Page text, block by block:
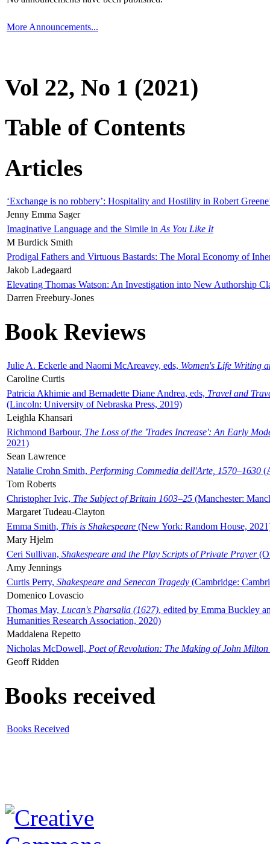
More Announcements...
Vol 22, No 1 (2021)
Table of Contents
Articles
‘Exchange is no robbery’: Hospitality and Hostility in Robert
Jenny Emma Sager
Imaginative Language and the Simile in As You Like It
M Burdick Smith
Prodigal Fathers and Virtuous Bastards: The Moral Economy of
Jakob Ladegaard
Elevating Thomas Watson: An Investigation into New Authorship
Darren Freebury-Jones
Book Reviews
Julie A. Eckerle and Naomi McAreavey, eds, Women's Life Writing
Caroline Curtis
Patricia Akhimie and Bernadette Diane Andrea, eds, Travel and
(Lincoln: University of Nebraska Press, 2019)
Leighla Khansari
Richmond Barbour, The Loss of the 'Trades Increase': An Early
2021)
Sean Lawrence
Natalie Crohn Smith, Performing Commedia dell'Arte, 1570–1630
Tom Roberts
Christopher Ivic, The Subject of Britain 1603–25 (Manchester:
Margaret Tudeau-Clayton
Emma Smith, This is Shakespeare (New York: Random House,
Mary Hjelm
Ceri Sullivan, Shakespeare and the Play Scripts of Private Prayer
Amy Jennings
Curtis Perry, Shakespeare and Senecan Tragedy (Cambridge:
Domenico Lovascio
Thomas May, Lucan's Pharsalia (1627), edited by Emma Buckley
Humanities Research Association, 2020)
Maddalena Repetto
Nicholas McDowell, Poet of Revolution: The Making of John Milton
Geoff Ridden
Books received
Books Received